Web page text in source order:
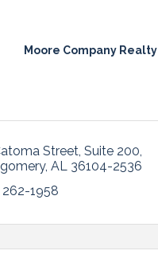
Moore Company Realty
Street, Suite 200
AL 36104-2536
1958